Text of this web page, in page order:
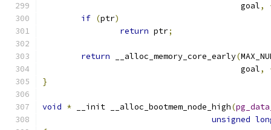
					 goal
,
if (ptr)
return ptr;
return __alloc_memory_core_early(
					 goal
,
}
void * __init __alloc_bootmem_node_high(
unsigned